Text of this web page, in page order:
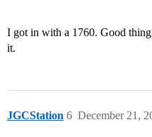
I got in with a 1760. Good
it.
JGCStation December 21,
6